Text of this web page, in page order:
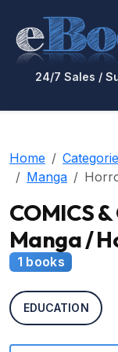
24/7 Sales /
Home
Manga
COMICS
Manga /
1 books
EDUCATION